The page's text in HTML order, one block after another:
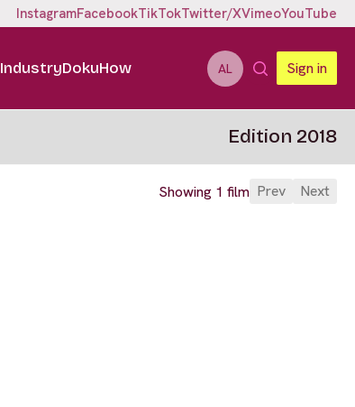
InstagramFacebookTikTokTwitter/XVimeoYouTube
IndustryDokuHow AL Sign in
Edition 2018
Showing 1 film Prev Next